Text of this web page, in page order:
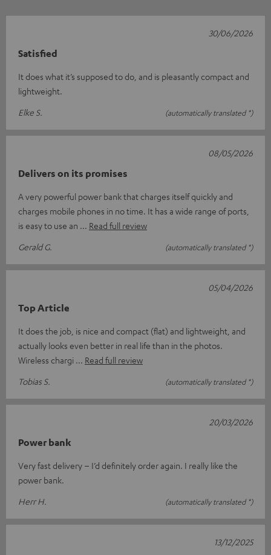
Satisfied
It does what it’s supposed to do, and is pleasantly compact and
lightweight.
Elke S.
(automatically translated *)
30/06/2026
Delivers on its promises
A very powerful power bank that charges itself quickly and
charges mobile phones in no time. It has a wide range of ports,
is easy to use an
Read full review
Gerald G.
(automatically translated *)
08/05/2026
Top Article
It does the job, is nice and compact (flat) and lightweight, and
actually looks even better in real life than in the photos.
Wireless chargi
Read full review
Tobias S.
(automatically translated *)
05/04/2026
Power bank
Very fast delivery – I’d definitely order again. I really like the
power bank.
Herr H.
(automatically translated *)
20/03/2026
13/12/2025